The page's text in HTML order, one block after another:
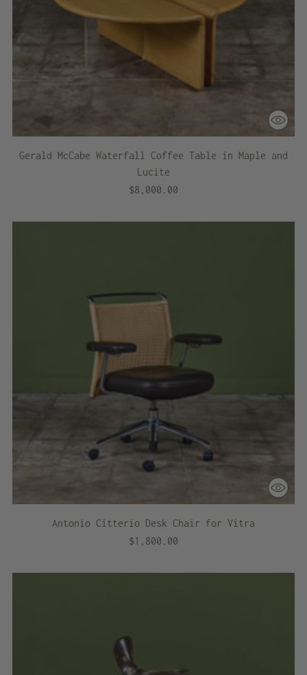
Gerald McCabe Waterfall Coffee Table in Maple and
Lucite
$8,000.00
Antonio Citterio Desk Chair for Vitra
$1,800.00